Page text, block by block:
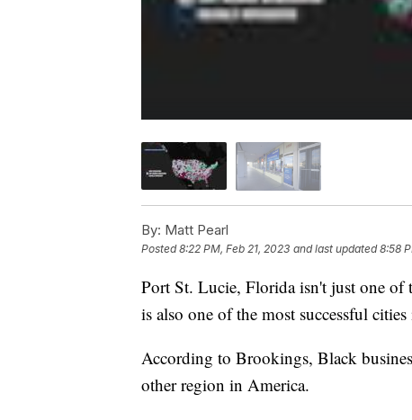
By: Matt Pearl
Posted8:22 PM, Feb 21, 2023 and last updated 8:58
Port St. Lucie, Florida isn't just one of
is also one of the most successful
According to Brookings, Black
other region in America.